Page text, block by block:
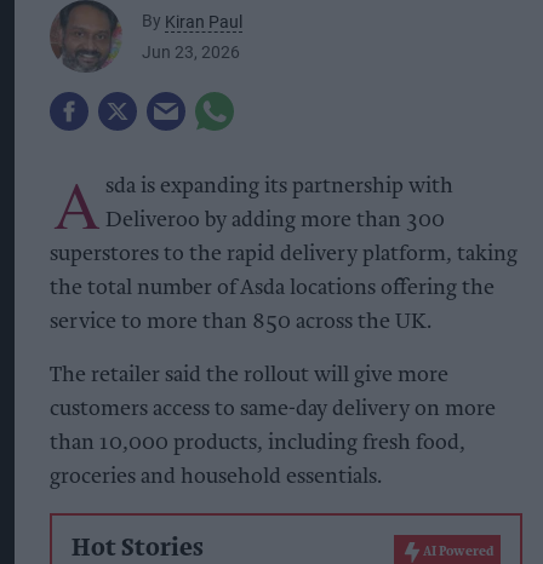
By Kiran Paul
Jun 23, 2026
A sda is expanding its partnership with
Deliveroo by adding more than 300
superstores to the rapid delivery platform, taking
the total number of Asda locations offering the
service to more than 850 across the UK.
The retailer said the rollout will give more
customers access to same-day delivery on more
than 10,000 products, including fresh food,
groceries and household essentials.
Hot Stories AI Powered